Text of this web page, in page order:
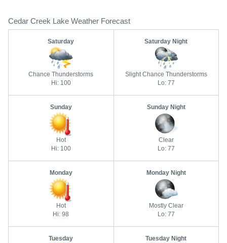
Cedar Creek Lake Weather Forecast
Saturday
Chance Thunderstorms
Hi: 100
Saturday Night
Slight Chance Thunderstorms
Lo: 77
Sunday
Hot
Hi: 100
Sunday Night
Clear
Lo: 77
Monday
Hot
Hi: 98
Monday Night
Mostly Clear
Lo: 77
Tuesday Tuesday Night